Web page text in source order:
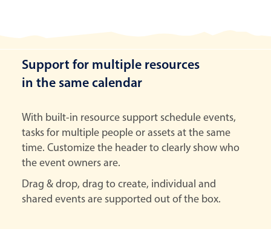
Support for multiple resources
in the same calendar
With built-in resource support schedule events,
tasks for multiple people or assets at the same
time. Customize the header to clearly show who
the event owners are.
Drag & drop, drag to create, individual and
shared events are supported out of the box.